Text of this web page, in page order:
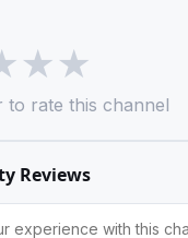
★★
to rate this channel
Reviews